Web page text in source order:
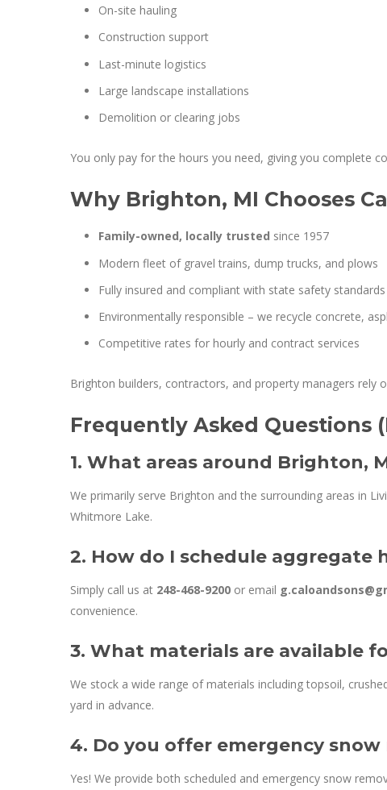
On-site hauling
Construction support
Last-minute logistics
Large landscape installations
Demolition or clearing jobs
You only pay for the hours you need, giving you complete
Why Brighton, MI Chooses
Family-owned, locally trusted since 1957
Modern fleet of gravel trains, dump trucks, and plows
Fully insured and compliant with state safety standards
Environmentally responsible – we recycle concrete,
Competitive rates for hourly and contract services
Brighton builders, contractors, and property managers rely
Frequently Asked Questions
1. What areas around Brighton,
We primarily serve Brighton and the surrounding areas in
Whitmore Lake.
2. How do I schedule
Simply call us at 248-468-9200 or email
convenience.
3. What materials are available
We stock a wide range of materials including topsoil,
yard in advance.
4. Do you offer emergency
Yes! We provide both scheduled and emergency snow